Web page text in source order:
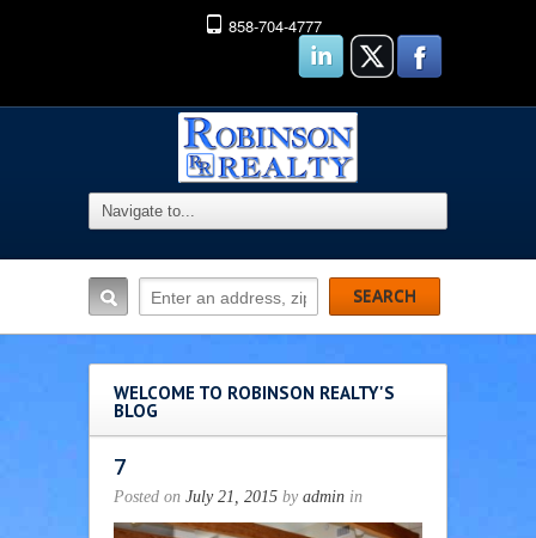
858-704-4777
WELCOME TO ROBINSON REALTY'S
BLOG
7
Posted on July 21, 2015 by admin in